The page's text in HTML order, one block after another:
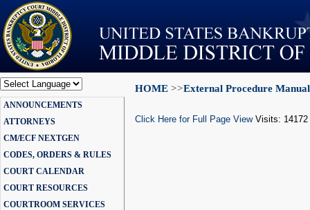
Powered by
Translate
ANNOUNCEMENTS
ATTORNEYS
CM/ECF NEXTGEN
CODES, ORDERS & RULES
COURT CALENDAR
COURT RESOURCES
COURTROOM SERVICES
HOME >>External Procedure Manual
Click Here for Full Page ViewVisits: 14172